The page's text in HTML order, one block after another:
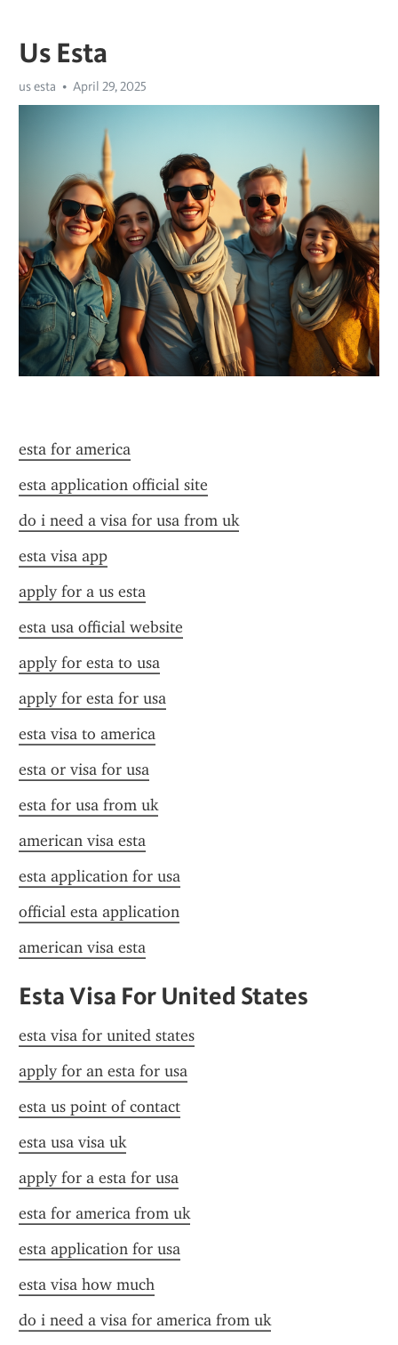
Us Esta
us esta April 29, 2025
esta for america
esta application official site
do i need a visa for usa from uk
esta visa app
apply for a us esta
esta usa official website
apply for esta to usa
apply for esta for usa
esta visa to america
esta or visa for usa
esta for usa from uk
american visa esta
esta application for usa
official esta application
american visa esta
Esta Visa For United States
esta visa for united states
apply for an esta for usa
esta us point of contact
esta usa visa uk
apply for a esta for usa
esta for america from uk
esta application for usa
esta visa how much
do i need a visa for america from uk